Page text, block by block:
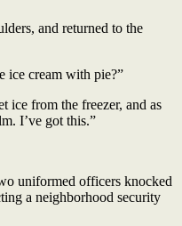
and returned to the
ice cream with pie?”
ice from the freezer, and as
I’ve got this.”
uniformed officers knocked
a neighborhood security